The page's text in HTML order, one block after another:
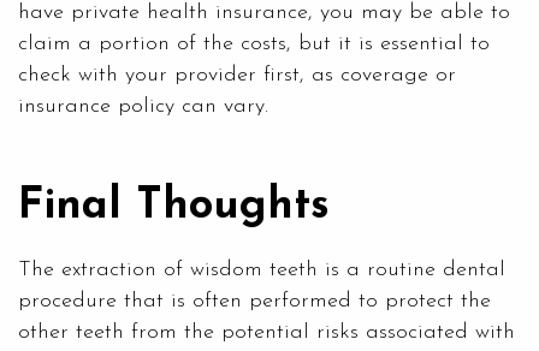
have private health insurance, you may be able to
claim a portion of the costs, but it is essential to
check with your provider first, as coverage or
insurance policy can vary.
Final Thoughts
The extraction of wisdom teeth is a routine dental
procedure that is often performed to protect the
other teeth from the potential risks associated with